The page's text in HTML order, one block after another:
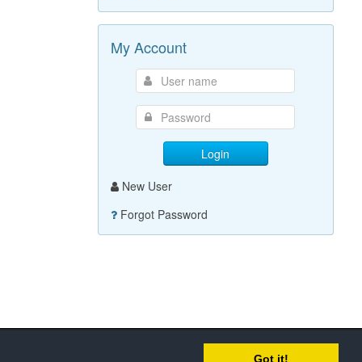
Got it!
My Account
Login
New User
Forgot Password